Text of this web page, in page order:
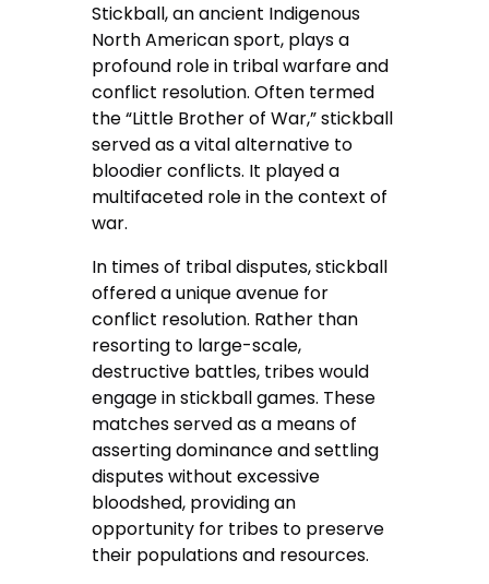
Stickball, an ancient Indigenous
North American sport, plays a
profound role in tribal warfare and
conflict resolution. Often termed
the “Little Brother of War,” stickball
served as a vital alternative to
bloodier conflicts. It played a
multifaceted role in the context of
war.
In times of tribal disputes, stickball
offered a unique avenue for
conflict resolution. Rather than
resorting to large-scale,
destructive battles, tribes would
engage in stickball games. These
matches served as a means of
asserting dominance and settling
disputes without excessive
bloodshed, providing an
opportunity for tribes to preserve
their populations and resources.